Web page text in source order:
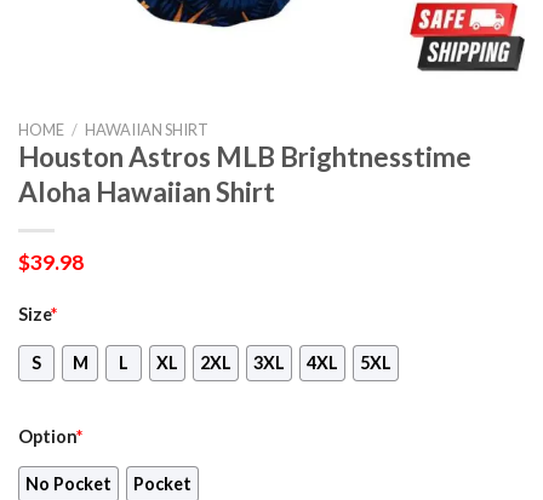
HOME / HAWAIIAN SHIRT
Houston Astros MLB Brightnesstime
Aloha Hawaiian Shirt
$39.98
Size*
S M L XL 2XL 3XL 4XL 5XL
Option*
No Pocket Pocket